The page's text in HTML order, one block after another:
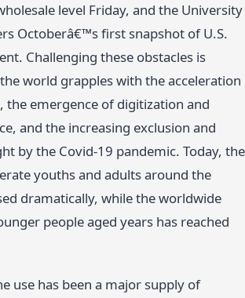
level Friday, and the University
Octoberâ€™s first snapshot of U.S.
Challenging these obstacles is
world grapples with the acceleration
the emergence of digitization and
and the increasing exclusion and
by the Covid-19 pandemic. Today, the
youths and adults around the
dramatically, while the worldwide
people aged years has reached
use has been a major supply of